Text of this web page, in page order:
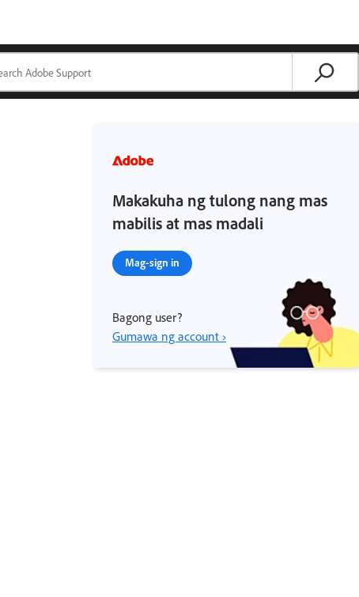
Makakuha ng tulong nang mas
mabilis at mas madali
Mag-sign in
Bagong user?
Gumawa ng account ›